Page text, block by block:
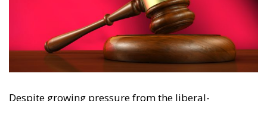
"This program is partially funded by the European
Parlament and the sole liability of its content rests
with the authors"